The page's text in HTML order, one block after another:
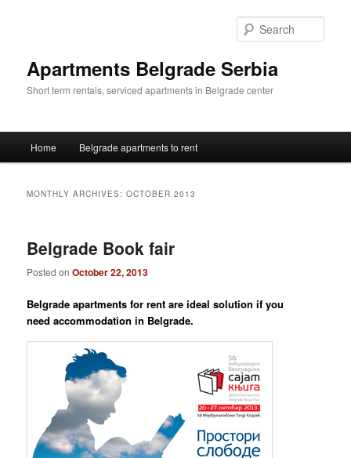
Apartments Belgrade Serbia
Short term rentals, serviced apartments in Belgrade center
Home Belgrade apartments to rent
MONTHLY ARCHIVES:OCTOBER 2013
Belgrade Book fair
Posted onOctober 22, 2013
Belgrade apartments for rent areideal solution if you
need accommodation in Belgrade.